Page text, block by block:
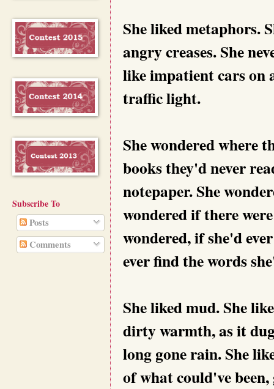
She liked metaphors.
angry creases. She
like impatient cars on
traffic light.
She wondered where
books they'd never
notepaper. She
wondered if there
wondered, if she'd
ever find the words
She liked mud. She
dirty warmth, as it
long gone rain. She
of what could've been,
Subscribe To
Posts
Comments